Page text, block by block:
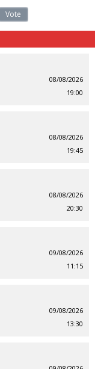
Vote
08/08/2026
19:00
08/08/2026
19:45
08/08/2026
20:30
09/08/2026
11:15
09/08/2026
13:30